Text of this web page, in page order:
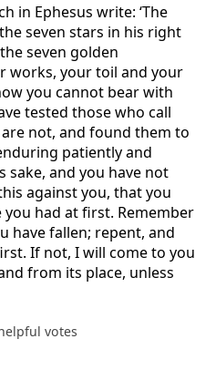
in Ephesus write: ‘The
seven stars in his right
seven golden
works, your toil and your
you cannot bear with
tested those who call
not, and found them to
patiently and
sake, and you have not
against you, that you
had at first. Remember
have fallen; repent, and
If not, I will come to you
from its place, unless
votes